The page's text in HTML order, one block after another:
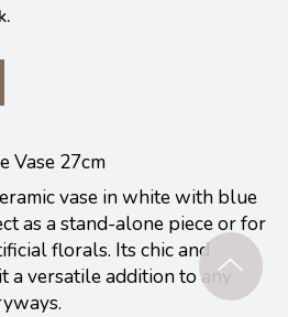
Vase 27cm
vase in white with blue
as a stand-alone piece or for
florals. Its chic and
a versatile addition to any